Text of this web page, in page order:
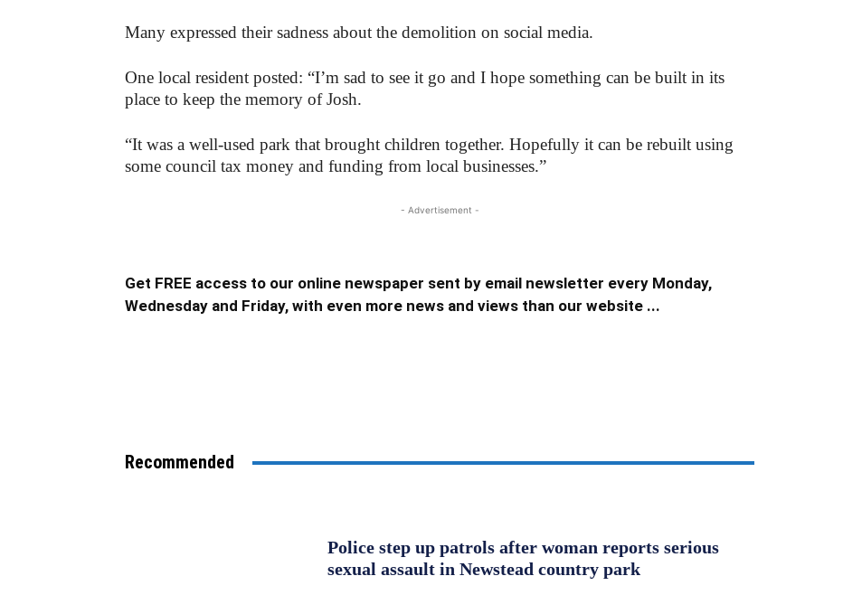
Many expressed their sadness about the demolition on social media.
One local resident posted: “I’m sad to see it go and I hope something can be built in its
place to keep the memory of Josh.
“It was a well-used park that brought children together. Hopefully it can be rebuilt using
some council tax money and funding from local businesses.”
- Advertisement -
Get FREE access to our online newspaper sent by email newsletter every Monday,
Wednesday and Friday, with even more news and views than our website ...
Recommended
Police step up patrols after woman reports serious
sexual assault in Newstead country park